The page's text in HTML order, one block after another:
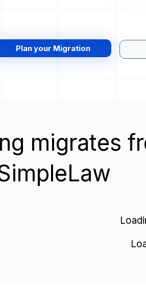
Plan your Migration
migrates